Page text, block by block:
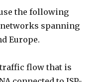
the following
spanning
Europe.
flow that is